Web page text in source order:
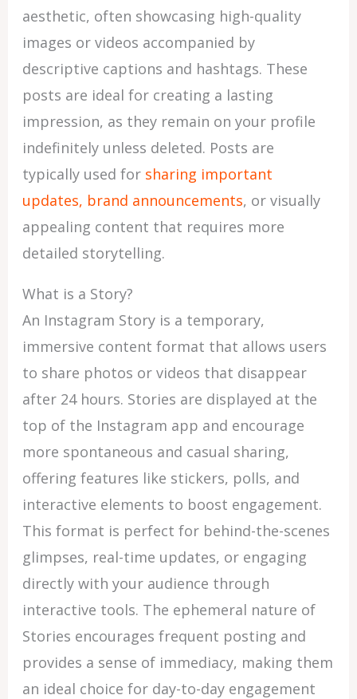
aesthetic, often showcasing high-quality
images or videos accompanied by
descriptive captions and hashtags. These
posts are ideal for creating a lasting
impression, as they remain on your profile
indefinitely unless deleted. Posts are
typically used for sharing important
updates, brand announcements, or visually
appealing content that requires more
detailed storytelling.
What is a Story?
An Instagram Story is a temporary,
immersive content format that allows users
to share photos or videos that disappear
after 24 hours. Stories are displayed at the
top of the Instagram app and encourage
more spontaneous and casual sharing,
offering features like stickers, polls, and
interactive elements to boost engagement.
This format is perfect for behind-the-scenes
glimpses, real-time updates, or engaging
directly with your audience through
interactive tools. The ephemeral nature of
Stories encourages frequent posting and
provides a sense of immediacy, making them
an ideal choice for day-to-day engagement